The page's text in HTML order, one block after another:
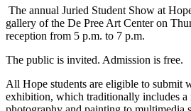
The annual Juried Student Show at
gallery of the De Pree Art Center on
reception from 5 p.m. to 7 p.m.
The public is invited. Admission is free.
All Hope students are eligible to submit
exhibition, which traditionally includes